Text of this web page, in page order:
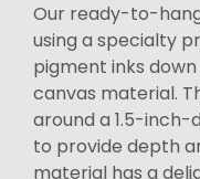
Our ready-to-
using a specialty
pigment inks
canvas material.
around a 1.5-
to provide depth
material has a